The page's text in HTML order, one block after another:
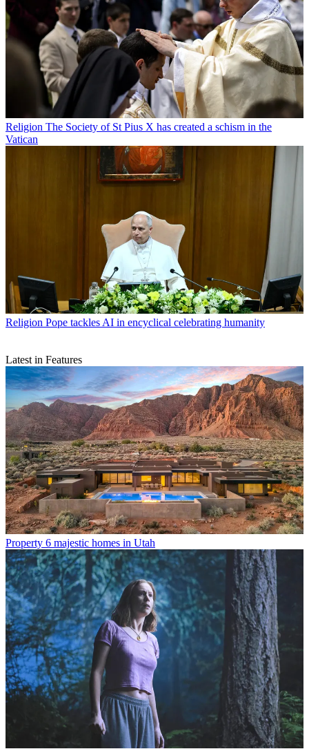
Religion The Society of St Pius X has created a schism in the
Vatican
Religion Pope tackles AI in encyclical celebrating humanity
Latest in Features
Property 6 majestic homes in Utah